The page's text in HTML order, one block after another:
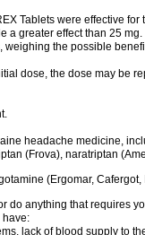
Tablets were effective
a greater effect than 25 mg.
the possible
dose, the dose may be
headache medicine,
(Frova), naratriptan
(Ergomar,
do anything that requires
have:
lack of blood supply to